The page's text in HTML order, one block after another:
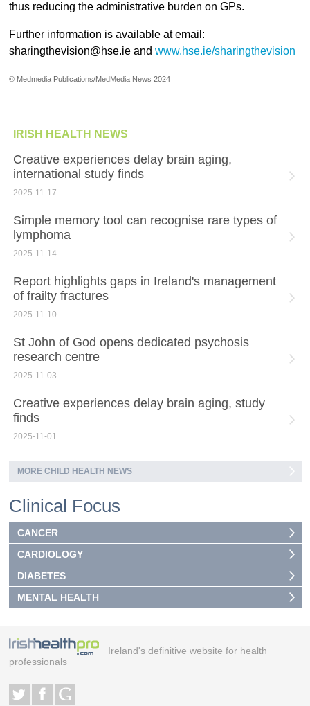
thus reducing the administrative burden on GPs.
Further information is available at email:
sharingthevision@hse.ie and www.hse.ie/sharingthevision
© Medmedia Publications/MedMedia News 2024
IRISH HEALTH NEWS
Creative experiences delay brain aging,
international study finds
2025-11-17
Simple memory tool can recognise rare types of
lymphoma
2025-11-14
Report highlights gaps in Ireland's management
of frailty fractures
2025-11-10
St John of God opens dedicated psychosis
research centre
2025-11-03
Creative experiences delay brain aging, study
finds
2025-11-01
MORE CHILD HEALTH NEWS
Clinical Focus
CANCER
CARDIOLOGY
DIABETES
MENTAL HEALTH
Ireland's definitive website for health
professionals